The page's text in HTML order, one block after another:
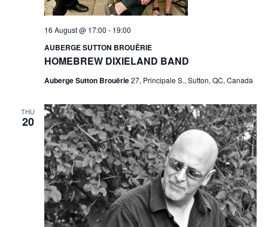
AUBERGE SUTTON BROUËRIE
HOMEBREW DIXIELAND BAND
16 August @ 17:00 - 19:00
Auberge Sutton Brouërie27, Principale S., Sutton, QC, Canada
THU
20